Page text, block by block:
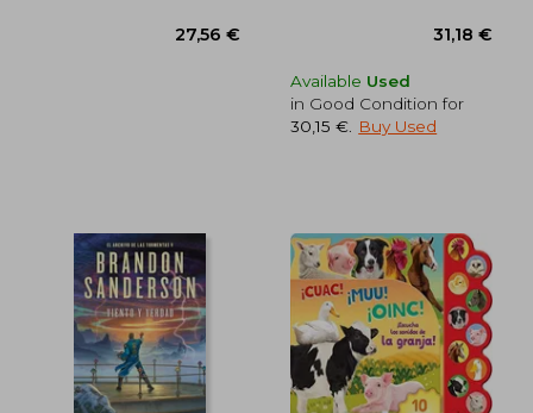
Available Used
in Good Condition for
30,15 €
Buy Used